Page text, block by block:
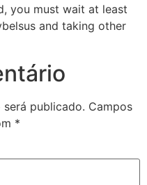
you must wait at least
and taking other
será publicado. Campos
*